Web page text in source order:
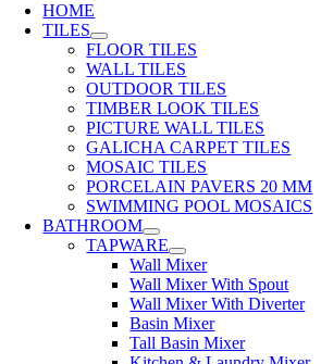
HOME
TILES
FLOOR TILES
WALL TILES
OUTDOOR TILES
TIMBER LOOK TILES
PICTURE WALL TILES
GALICHA CARPET TILES
MOSAIC TILES
PORCELAIN PAVERS 20 MM
SWIMMING POOL MOSAICS
BATHROOM
TAPWARE
Wall Mixer
Wall Mixer With Spout
Wall Mixer With Diverter
Basin Mixer
Tall Basin Mixer